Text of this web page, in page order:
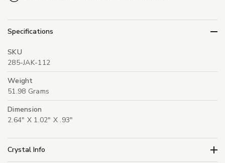
Specifications
SKU
285-JAK-112
Weight
51.98 Grams
Dimension
2.64" X 1.02" X .93"
Crystal Info